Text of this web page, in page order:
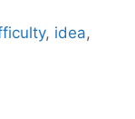
, idea,